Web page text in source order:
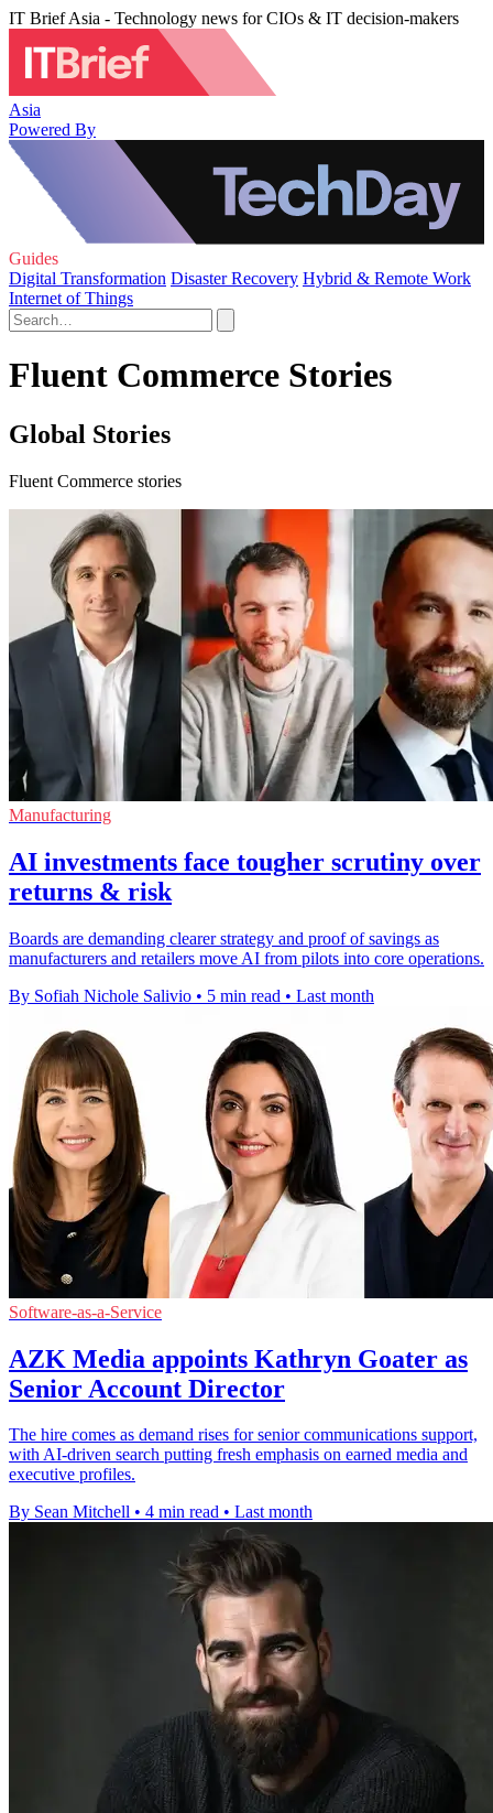
IT Brief Asia - Technology news for CIOs & IT decision-makers
Asia
Powered By
Guides
Digital Transformation Disaster Recovery Hybrid & Remote Work
Internet of Things
Fluent Commerce Stories
Global Stories
Fluent Commerce stories
Manufacturing
AI investments face tougher scrutiny over
returns & risk
Boards are demanding clearer strategy and proof of savings as
manufacturers and retailers move AI from pilots into core operations.
By Sofiah Nichole Salivio • 5 min read • Last month
Software-as-a-Service
AZK Media appoints Kathryn Goater as
Senior Account Director
The hire comes as demand rises for senior communications support,
with AI-driven search putting fresh emphasis on earned media and
executive profiles.
By Sean Mitchell • 4 min read • Last month